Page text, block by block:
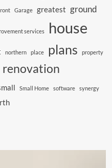
Garage greatest ground
services house
northern place plans property
renovation
Small Home software synergy